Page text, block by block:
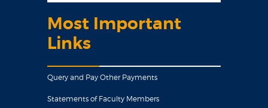
Most Important
Links
Query and Pay Other Payments
Statements of Faculty Members